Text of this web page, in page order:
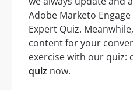
Adobe Marketo
Expert Quiz.
content for your
exercise with our quiz:
quiz now.